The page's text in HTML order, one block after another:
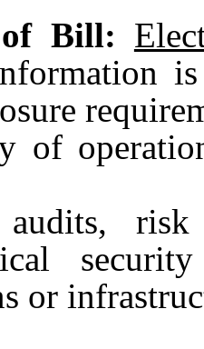
of Bill:
of
risk
or